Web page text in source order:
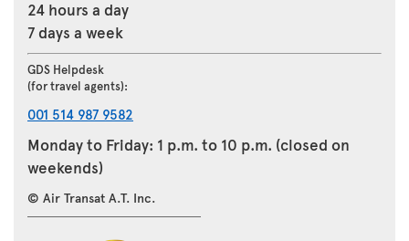
24 hours a day
7 days a week
GDS Helpdesk
(for travel agents):
001 514 987 9582
Monday to Friday: 1 p.m. to 10 p.m. (closed on
weekends)
© Air Transat A.T. Inc.